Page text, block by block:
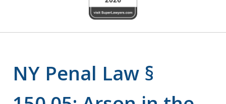
NY Penal Law §